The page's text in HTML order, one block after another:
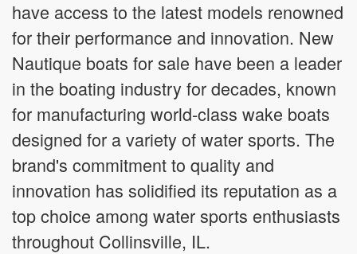
have access to the latest models renowned
for their performance and innovation. New
Nautique boats for sale have been a leader
in the boating industry for decades, known
for manufacturing world-class wake boats
designed for a variety of water sports. The
brand's commitment to quality and
innovation has solidified its reputation as a
top choice among water sports enthusiasts
throughout Collinsville, IL.